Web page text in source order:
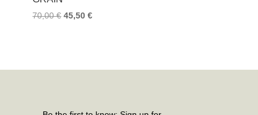
70,00€ 45,50€